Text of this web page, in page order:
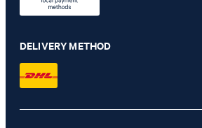
Cornflower Silk Pocket Square in Light Green
DELIVERY METHOD